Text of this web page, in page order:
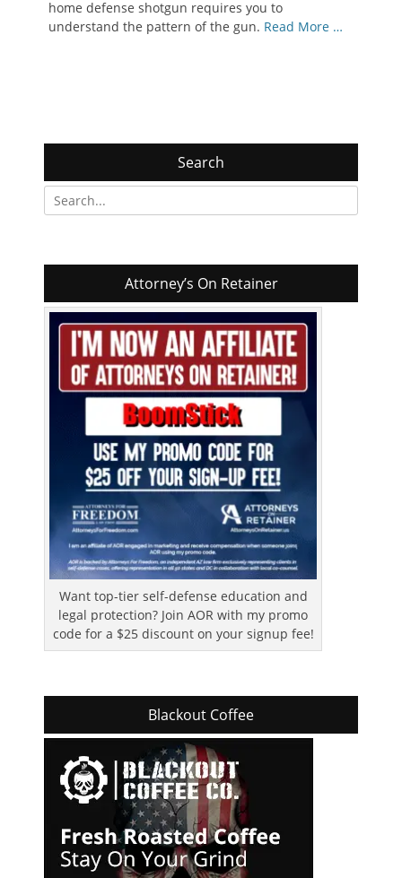
home defense shotgun requires you to
understand the pattern of the gun. Read More …
Search
Search
for:
Attorney’s On Retainer
Want top-tier self-defense education and
legal protection? Join AOR with my promo
code for a $25 discount on your signup fee!
Blackout Coffee